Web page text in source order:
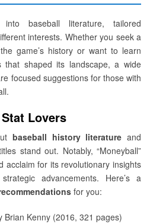
baseball literature, tailored
interests. Whether you seek a
game’s history or want to learn
that shaped its landscape, a wide
focused suggestions for those with
Lovers
baseball history literature and
stand out. Notably, “Moneyball”
acclaim for its revolutionary insights
advancements. Here’s a
for you:
Brian Kenny (2016, 321 pages)